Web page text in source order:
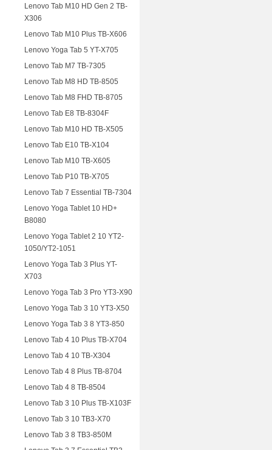
Lenovo Tab M10 HD Gen 2 TB-
X306
Lenovo Tab M10 Plus TB-X606
Lenovo Yoga Tab 5 YT-X705
Lenovo Tab M7 TB-7305
Lenovo Tab M8 HD TB-8505
Lenovo Tab M8 FHD TB-8705
Lenovo Tab E8 TB-8304F
Lenovo Tab M10 HD TB-X505
Lenovo Tab E10 TB-X104
Lenovo Tab M10 TB-X605
Lenovo Tab P10 TB-X705
Lenovo Tab 7 Essential TB-7304
Lenovo Yoga Tablet 10 HD+
B8080
Lenovo Yoga Tablet 2 10 YT2-
1050/YT2-1051
Lenovo Yoga Tab 3 Plus YT-
X703
Lenovo Yoga Tab 3 Pro YT3-X90
Lenovo Yoga Tab 3 10 YT3-X50
Lenovo Yoga Tab 3 8 YT3-850
Lenovo Tab 4 10 Plus TB-X704
Lenovo Tab 4 10 TB-X304
Lenovo Tab 4 8 Plus TB-8704
Lenovo Tab 4 8 TB-8504
Lenovo Tab 3 10 Plus TB-X103F
Lenovo Tab 3 10 TB3-X70
Lenovo Tab 3 8 TB3-850M